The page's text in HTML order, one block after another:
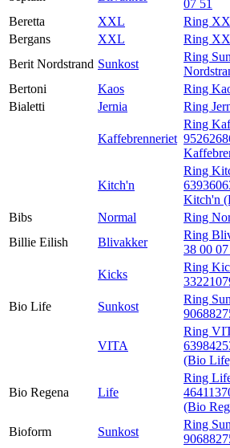
07 51
Beretta
XXL Ring
Bergans
XXL Ring
Berit Nordstrand Sunkost
Ring
Bertoni
Kaos Ring
Bialetti
Jernia Ring
Kaffebrenneriet
Ring
Kitch'n
Ring
Kitch'n
Bibs
Normal Ring
Billie Eilish
Blivakker
Ring
38 00 07
Kicks
Ring
Bio Life
Sunkost
Ring
VITA
Ring
(Bio
Bio Regena Life
Ring
(Bio
Bioform
Sunkost
Ring